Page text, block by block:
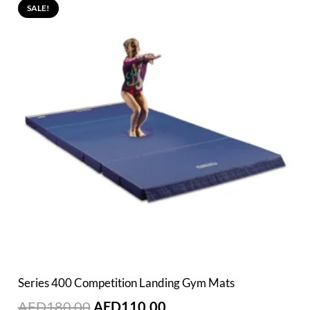
SALE!
Series 400 Competition Landing Gym Mats
AED180.00 Original
AED110.00Current